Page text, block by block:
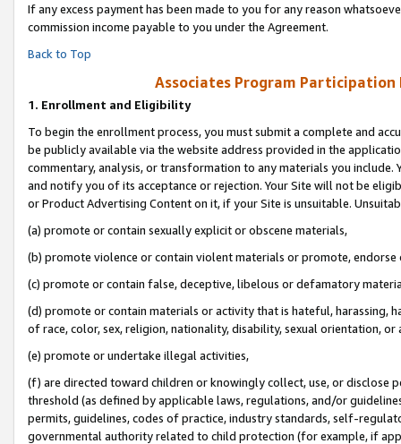
If any excess payment has been made to you for any reason
commission income payable to you under the Agreement.
Back to Top
Associates Program Participation
1. Enrollment and Eligibility
To begin the enrollment process, you must submit a complete and
be publicly available via the website address provided in the
commentary, analysis, or transformation to any materials you
and notify you of its acceptance or rejection. Your Site will not be
or Product Advertising Content on it, if your Site is unsuitable.
(a) promote or contain sexually explicit or obscene materials,
(b) promote violence or contain violent materials or promote,
(c) promote or contain false, deceptive, libelous or defamatory
(d) promote or contain materials or activity that is hateful, harassing,
of race, color, sex, religion, nationality, disability, sexual orientation, or
(e) promote or undertake illegal activities,
(f) are directed toward children or knowingly collect, use, or
threshold (as defined by applicable laws, regulations, and/or
permits, guidelines, codes of practice, industry standards, self-
governmental authority related to child protection (for example, if